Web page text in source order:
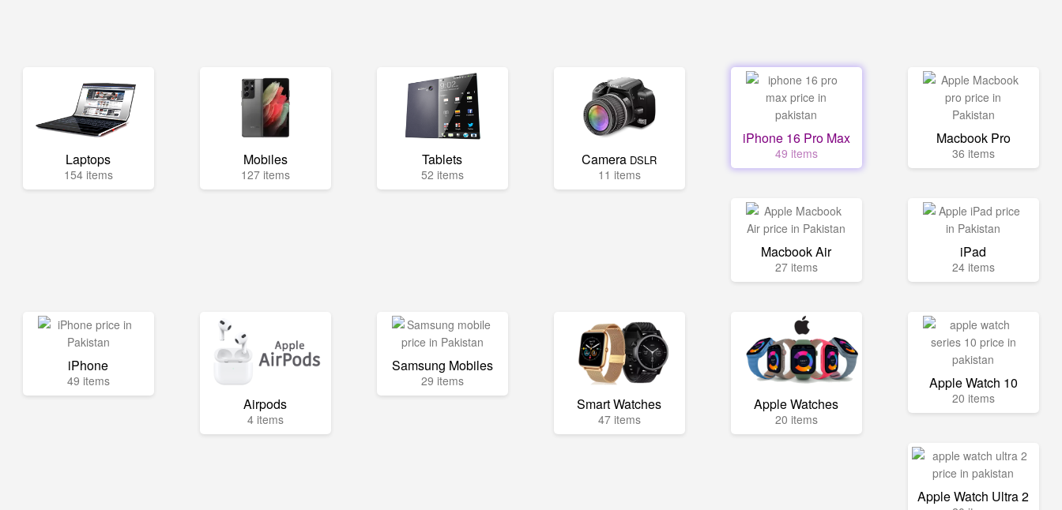
Laptops
154 items
Mobiles
127 items
Tablets
52 items
Camera DSLR
11 items
iPhone 16 Pro Max
49 items
Macbook Pro
36 items
Macbook Air
27 items
iPad
24 items
iPhone
49 items
Airpods
4 items
Samsung Mobiles
29 items
Smart Watches
47 items
Apple Watches
20 items
Apple Watch 10
20 items
Apple Watch Ultra 2